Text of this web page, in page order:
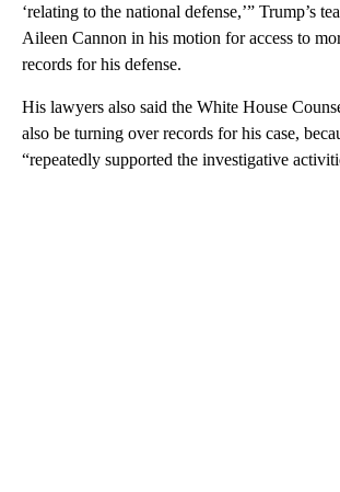
‘relating to the national defense,’” Trump’s
Aileen Cannon in his motion for access to
records for his defense.
His lawyers also said the White House
also be turning over records for his case,
“repeatedly supported the investigative